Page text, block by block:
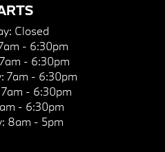
Closed
- 6:30pm
7am - 6:30pm
7am - 6:30pm
7am - 6:30pm
- 6:30pm
8am - 5pm